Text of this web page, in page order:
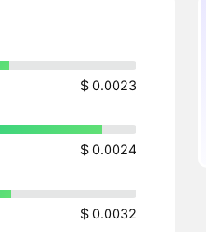
$ 0.0023
$ 0.0024
$ 0.0032